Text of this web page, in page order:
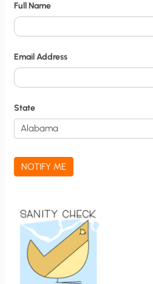
y
N
o
t
i
f
i
c
a
t
Full Name
Email Address
State
NOTIFY ME